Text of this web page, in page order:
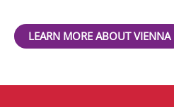
LEARN MORE ABOUT VIENNA